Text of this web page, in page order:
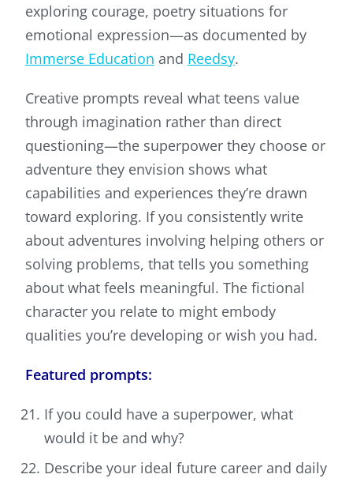
exploring courage, poetry situations for
emotional expression—as documented by
Immerse Education and Reedsy.
Creative prompts reveal what teens value
through imagination rather than direct
questioning—the superpower they choose or
adventure they envision shows what
capabilities and experiences they’re drawn
toward exploring. If you consistently write
about adventures involving helping others or
solving problems, that tells you something
about what feels meaningful. The fictional
character you relate to might embody
qualities you’re developing or wish you had.
Featured prompts:
If you could have a superpower, what
would it be and why?
Describe your ideal future career and daily